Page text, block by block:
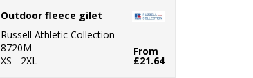
Outdoor fleece gilet
Russell Athletic Collection
8720M
XS - 2XL
From
£21.64